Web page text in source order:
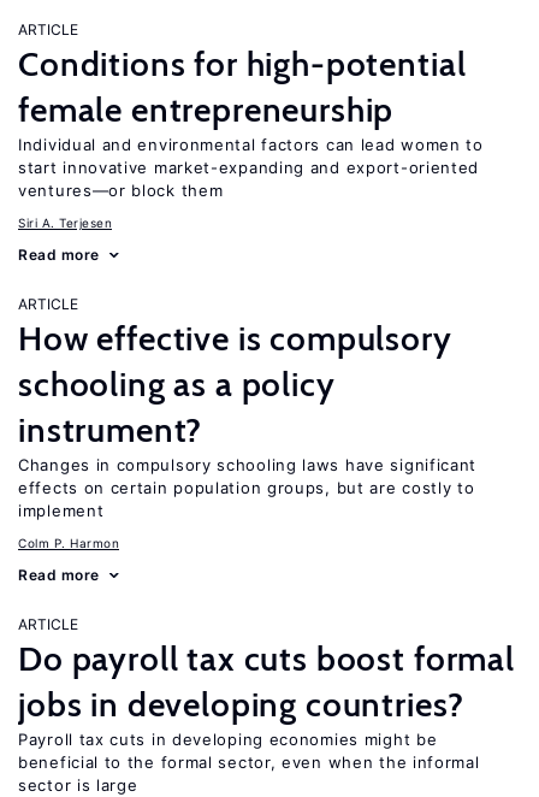
ARTICLE
Conditions for high-potential
female entrepreneurship
Individual and environmental factors can lead women to
start innovative market-expanding and export-oriented
ventures—or block them
Siri A. Terjesen
Read more
ARTICLE
How effective is compulsory
schooling as a policy
instrument?
Changes in compulsory schooling laws have significant
effects on certain population groups, but are costly to
implement
Colm P. Harmon
Read more
ARTICLE
Do payroll tax cuts boost formal
jobs in developing countries?
Payroll tax cuts in developing economies might be
beneficial to the formal sector, even when the informal
sector is large